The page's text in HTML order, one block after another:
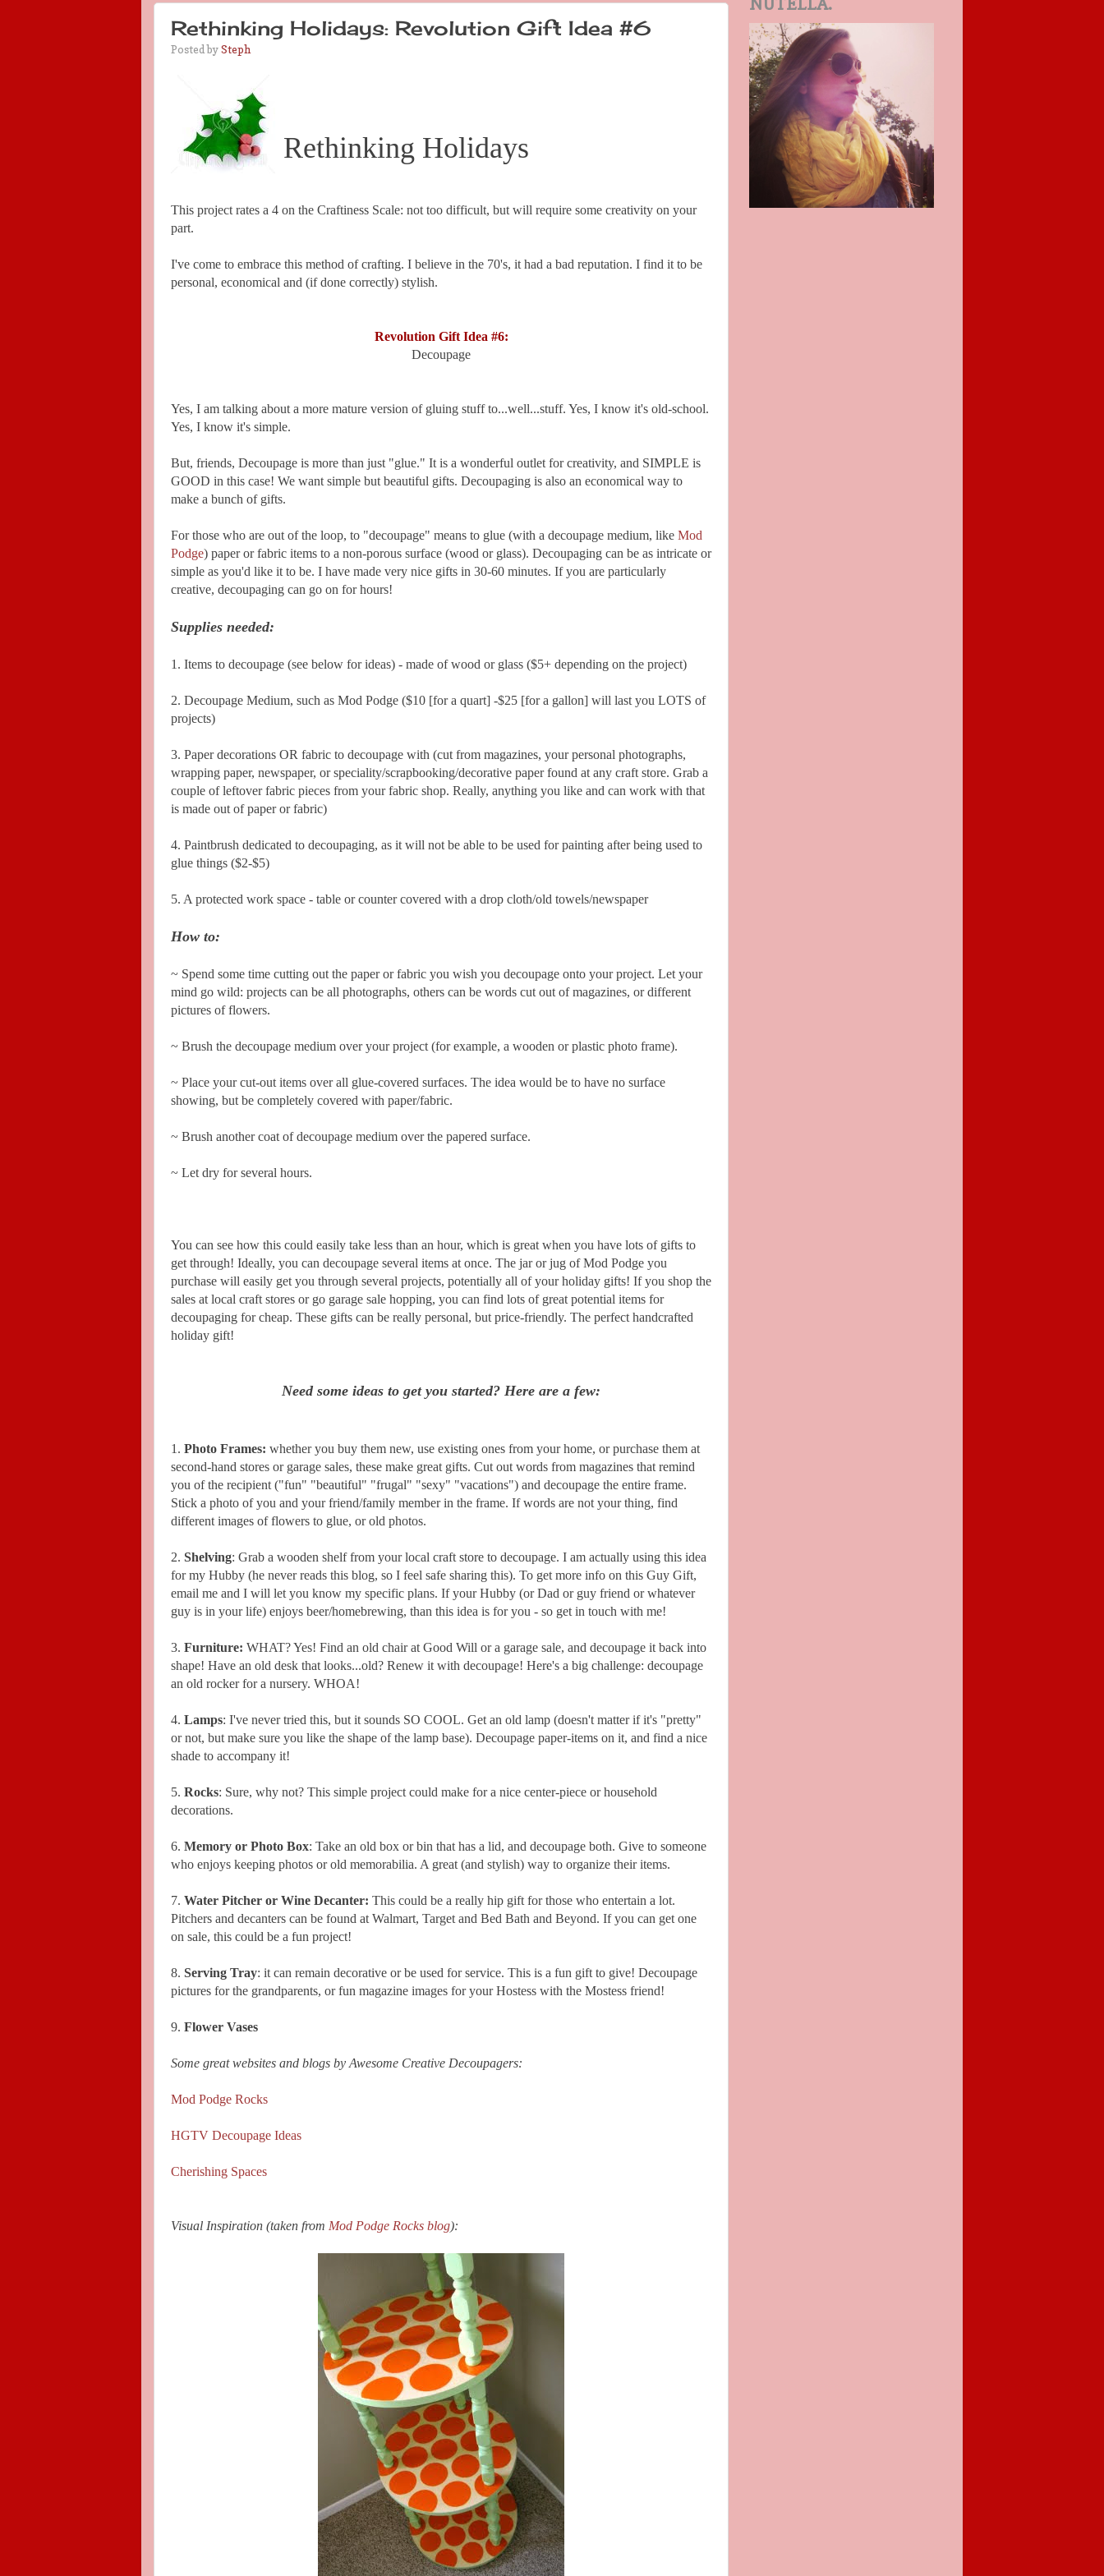
Rethinking Holidays: Revolution Gift Idea #6
Posted bySteph
Rethinking Holidays
This project rates a 4 on the Craftiness Scale: not too difficult, but will require some creativity on your
part.
I've come to embrace this method of crafting. I believe in the 70's, it had a bad reputation. I find it to be
personal, economical and (if done correctly) stylish.
Revolution Gift Idea #6:
Decoupage
Yes, I am talking about a more mature version of gluing stuff to...well...stuff. Yes, I know it's old-school.
Yes, I know it's simple.
But, friends, Decoupage is more than just "glue." It is a wonderful outlet for creativity, and SIMPLE is
GOOD in this case! We want simple but beautiful gifts. Decoupaging is also an economical way to
make a bunch of gifts.
For those who are out of the loop, to "decoupage" means to glue (with a decoupage medium, like Mod
Podge) paper or fabric items to a non-porous surface (wood or glass). Decoupaging can be as intricate or
simple as you'd like it to be. I have made very nice gifts in 30-60 minutes. If you are particularly
creative, decoupaging can go on for hours!
Supplies needed:
1. Items to decoupage (see below for ideas) - made of wood or glass ($5+ depending on the project)
2. Decoupage Medium, such as Mod Podge ($10 [for a quart] -$25 [for a gallon] will last you LOTS of
projects)
3. Paper decorations OR fabric to decoupage with (cut from magazines, your personal photographs,
wrapping paper, newspaper, or speciality/scrapbooking/decorative paper found at any craft store. Grab a
couple of leftover fabric pieces from your fabric shop. Really, anything you like and can work with that
is made out of paper or fabric)
4. Paintbrush dedicated to decoupaging, as it will not be able to be used for painting after being used to
glue things ($2-$5)
5. A protected work space - table or counter covered with a drop cloth/old towels/newspaper
How to:
~ Spend some time cutting out the paper or fabric you wish you decoupage onto your project. Let your
mind go wild: projects can be all photographs, others can be words cut out of magazines, or different
pictures of flowers.
~ Brush the decoupage medium over your project (for example, a wooden or plastic photo frame).
~ Place your cut-out items over all glue-covered surfaces. The idea would be to have no surface
showing, but be completely covered with paper/fabric.
~ Brush another coat of decoupage medium over the papered surface.
~ Let dry for several hours.
You can see how this could easily take less than an hour, which is great when you have lots of gifts to
get through! Ideally, you can decoupage several items at once. The jar or jug of Mod Podge you
purchase will easily get you through several projects, potentially all of your holiday gifts! If you shop the
sales at local craft stores or go garage sale hopping, you can find lots of great potential items for
decoupaging for cheap. These gifts can be really personal, but price-friendly. The perfect handcrafted
holiday gift!
Need some ideas to get you started? Here are a few:
1. Photo Frames: whether you buy them new, use existing ones from your home, or purchase them at
second-hand stores or garage sales, these make great gifts. Cut out words from magazines that remind
you of the recipient ("fun" "beautiful" "frugal" "sexy" "vacations") and decoupage the entire frame.
Stick a photo of you and your friend/family member in the frame. If words are not your thing, find
different images of flowers to glue, or old photos.
2. Shelving: Grab a wooden shelf from your local craft store to decoupage. I am actually using this idea
for my Hubby (he never reads this blog, so I feel safe sharing this). To get more info on this Guy Gift,
email me and I will let you know my specific plans. If your Hubby (or Dad or guy friend or whatever
guy is in your life) enjoys beer/homebrewing, than this idea is for you - so get in touch with me!
3. Furniture: WHAT? Yes! Find an old chair at Good Will or a garage sale, and decoupage it back into
shape! Have an old desk that looks...old? Renew it with decoupage! Here's a big challenge: decoupage
an old rocker for a nursery. WHOA!
4. Lamps: I've never tried this, but it sounds SO COOL. Get an old lamp (doesn't matter if it's "pretty"
or not, but make sure you like the shape of the lamp base). Decoupage paper-items on it, and find a nice
shade to accompany it!
5. Rocks: Sure, why not? This simple project could make for a nice center-piece or household
decorations.
6. Memory or Photo Box: Take an old box or bin that has a lid, and decoupage both. Give to someone
who enjoys keeping photos or old memorabilia. A great (and stylish) way to organize their items.
7. Water Pitcher or Wine Decanter: This could be a really hip gift for those who entertain a lot.
Pitchers and decanters can be found at Walmart, Target and Bed Bath and Beyond. If you can get one
on sale, this could be a fun project!
8. Serving Tray: it can remain decorative or be used for service. This is a fun gift to give! Decoupage
pictures for the grandparents, or fun magazine images for your Hostess with the Mostess friend!
9. Flower Vases
Some great websites and blogs by Awesome Creative Decoupagers:
Mod Podge Rocks
HGTV Decoupage Ideas
Cherishing Spaces
Visual Inspiration (taken from Mod Podge Rocks blog):